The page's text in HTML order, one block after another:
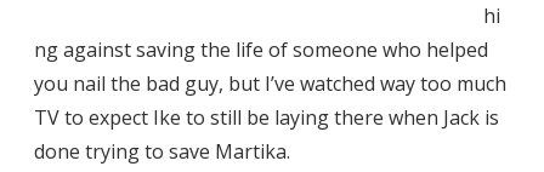
hi
ng against saving the life of someone who helped
you nail the bad guy, but I’ve watched way too much
TV to expect Ike to still be laying there when Jack is
done trying to save Martika.